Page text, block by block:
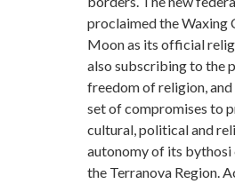
proclaimed the Waxing
Moon as its official
also subscribing to the
freedom of religion, and
set of compromises to
cultural, political and
autonomy of its bythosi
the Terranova Region.